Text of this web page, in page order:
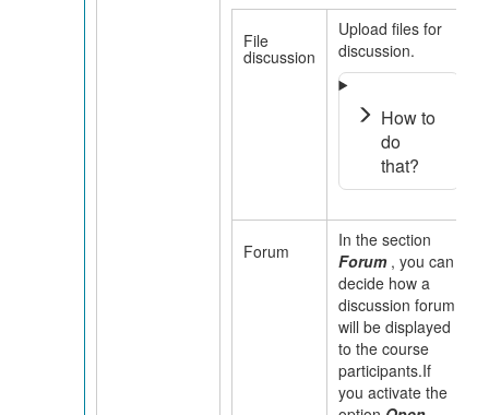
File
discussion
Upload files for
discussion.
How to
do
that?
Forum
In the section
Forum , you can
decide how a
discussion forum
will be displayed
to the course
participants.If
you activate the